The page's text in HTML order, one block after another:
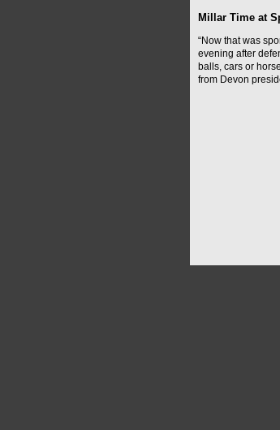
Millar Time at
“Now that was
evening after
balls, cars or
from Devon